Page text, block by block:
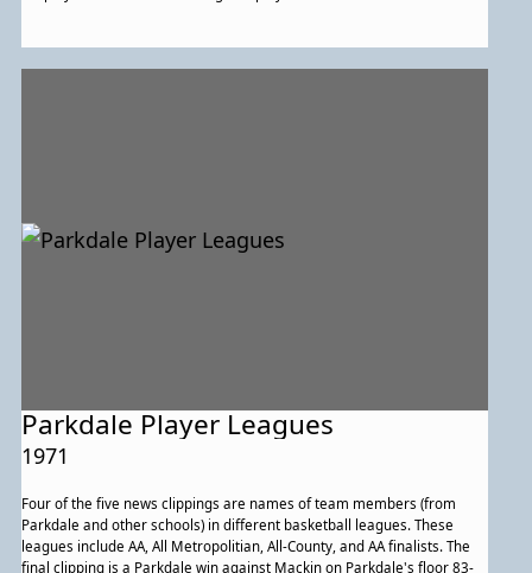
Parkdale Player Leagues
1971
Four of the five news clippings are names of team members (from
Parkdale and other schools) in different basketball leagues. These
leagues include AA, All Metropolitian, All-County, and AA finalists. The
final clipping is a Parkdale win against Mackin on Parkdale's floor 83-